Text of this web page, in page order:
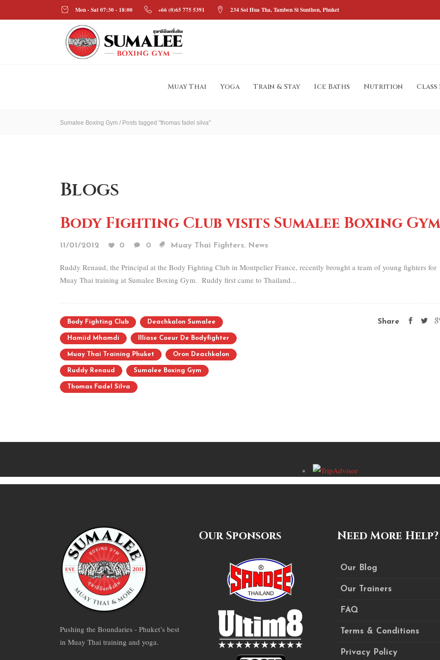
Mon - Sat 07:30 - 18:00 +66 (0)65 775 5391 234 Soi Hua Tha, Tambon Si Sunthon, Phuket
Muay Thai Yoga Train & Stay Ice Baths Nutrition
Sumalee Boxing Gym / Posts tagged "thomas fadel silva"
Blogs
Body Fighting Club visits Sumalee Boxing Gym
11/01/2012 0 0 Muay Thai Fighters, News
Ruddy Renaud, the Principal at the Body Fighting Club in Montpelier France, recently brought a team of young fighters for
Muay Thai training at Sumalee Boxing Gym. Ruddy first came to Thailand...
Body Fighting Club Deachkalon Sumalee
Hamiid Mhamdi Illiase Coeur De Bodyfighter
Muay Thai Training Phuket Oron Deachkalon
Ruddy Renaud Sumalee Boxing Gym
Thomas Fadel Silva
Share
Pushing the Boundaries - Phuket’s best
in Muay Thai training and yoga.
Our Sponsors Need More Help?
Our Blog
Our Trainers
FAQ
Terms & Conditions
Privacy Policy